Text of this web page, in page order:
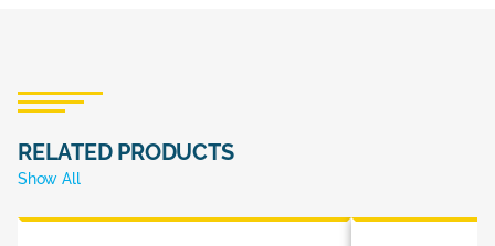
RELATED PRODUCTS
Show All